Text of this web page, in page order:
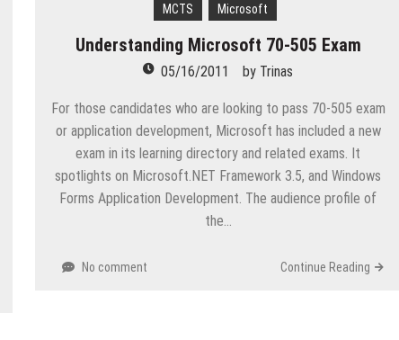
MCTS Microsoft
Understanding Microsoft 70-505 Exam
05/16/2011 by Trinas
For those candidates who are looking to pass 70-505 exam
or application development, Microsoft has included a new
exam in its learning directory and related exams. It
spotlights on Microsoft.NET Framework 3.5, and Windows
Forms Application Development. The audience profile of
the…
No comment Continue Reading